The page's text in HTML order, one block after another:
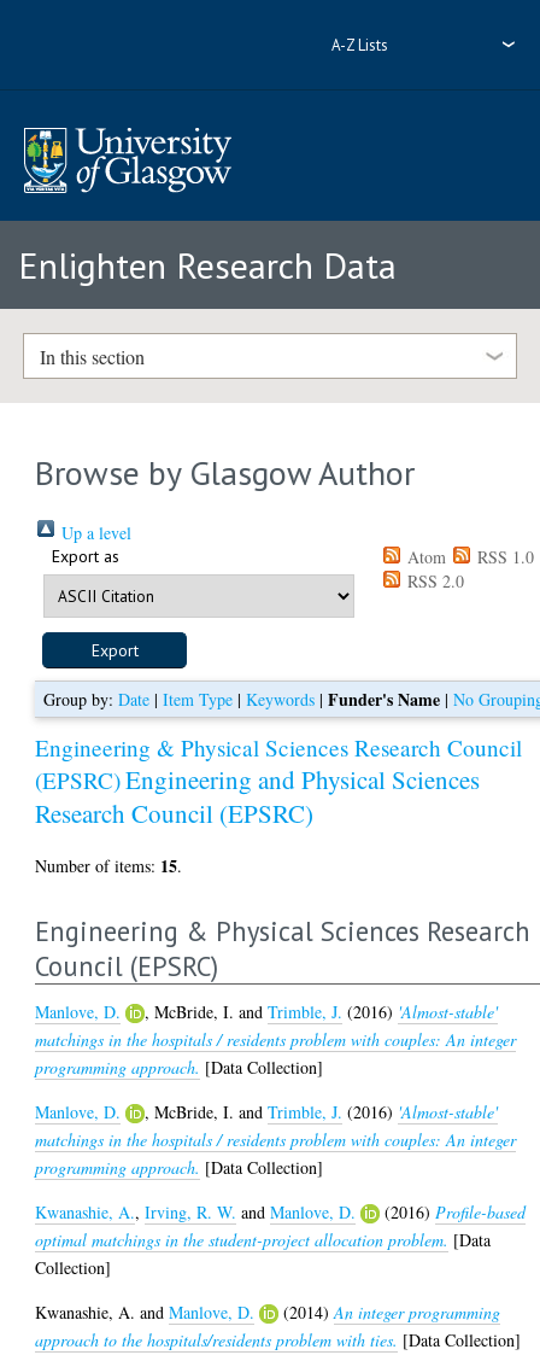
A-Z Lists
Enlighten Research Data
In this section
Browse by Glasgow Author
Up a level
Export as Atom
RSS 1.0
RSS 2.0
Group by: Date| Item Type| Keywords| Funder's Name| No
Engineering & Physical Sciences Research Council
(EPSRC)Engineering and Physical Sciences
Research Council (EPSRC)
Number of items: 15.
Engineering & Physical Sciences Research
Council (EPSRC)
Manlove, D. ,McBride, I. andTrimble, J. (2016) 'Almost-stable'
matchings in the hospitals / residents problem with couples: An integer
programming approach. [Data Collection]
Manlove, D.
,McBride, I. andTrimble, J. (2016) 'Almost-stable'
matchings in the hospitals / residents problem with couples: An integer
programming approach. [Data Collection]
Kwanashie, A.,Irving, R. W. andManlove, D. (2016) Profile-based
optimal matchings in the student-project allocation problem. [Data
Collection]
Kwanashie, A. andManlove, D. (2014)An integer programming
approach to the hospitals/residents problem with ties. [Data Collection]